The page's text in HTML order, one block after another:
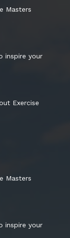
Masters
inspire your
Exercise
Masters
inspire your